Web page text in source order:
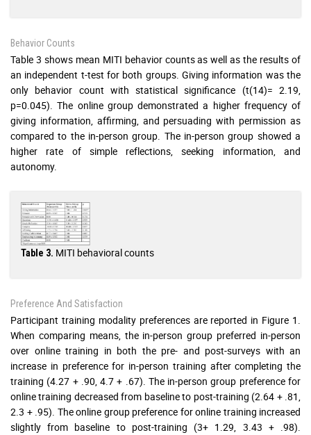
Behavior Counts
Table 3 shows mean MITI behavior counts as well as the results of
an independent t-test for both groups. Giving information was the
only behavior count with statistical significance (t(14)= 2.19,
p=0.045). The online group demonstrated a higher frequency of
giving information, affirming, and persuading with permission as
compared to the in-person group. The in-person group showed a
higher rate of simple reflections, seeking information, and
autonomy.
Table 3. MITI behavioral counts
Preference And Satisfaction
Participant training modality preferences are reported in Figure 1.
When comparing means, the in-person group preferred in-person
over online training in both the pre- and post-surveys with an
increase in preference for in-person training after completing the
training (4.27 + .90, 4.7 + .67). The in-person group preference for
online training decreased from baseline to post-training (2.64 + .81,
2.3 + .95). The online group preference for online training increased
slightly from baseline to post-training (3+ 1.29, 3.43 + .98).